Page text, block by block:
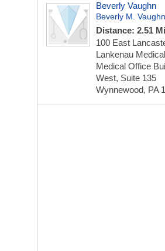
Beverly Vaughn
Beverly M.
Distance: 2.51 Mi
100 East
Lankenau
Medical Office
West, Suite 135
Wynnewood, PA